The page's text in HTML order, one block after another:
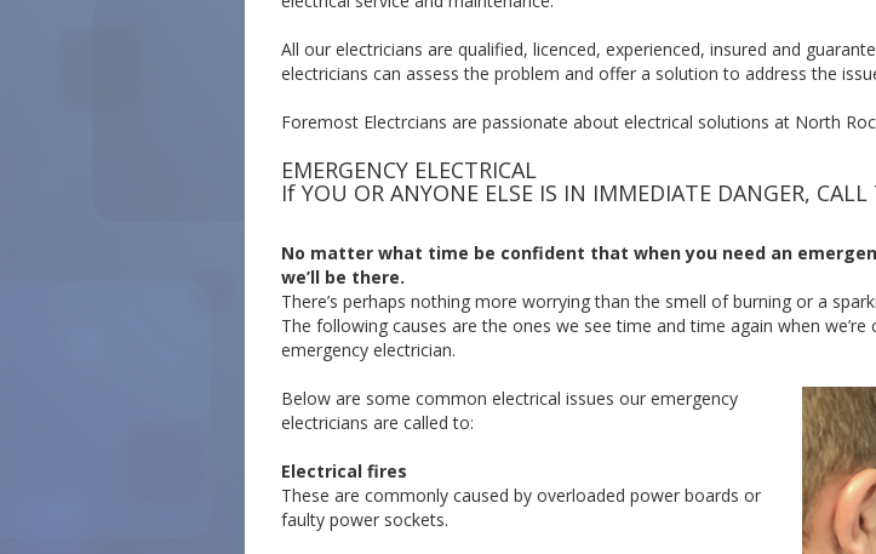
All our electricians are qualified, licenced, experienced, insured and
electricians can assess the problem and offer a solution to address the
Foremost Electrcians are passionate about electrical solutions at North
EMERGENCY ELECTRICAL
If YOU OR ANYONE ELSE IS IN IMMEDIATE DANGER, CALL
No matter what time be confident that when you need an
we’ll be there.
There’s perhaps nothing more worrying than the smell of burning or a
The following causes are the ones we see time and time again when
emergency electrician.
Below are some common electrical issues our emergency
electricians are called to:
Electrical fires
These are commonly caused by overloaded power boards or
faulty power sockets.